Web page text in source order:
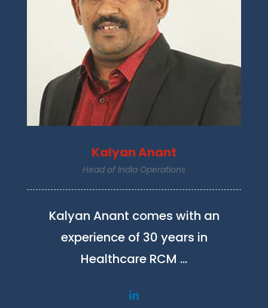
Kalyan Anant
Head of India Operations
Kalyan Anant comes with an
experience of 30 years in
Healthcare RCM …